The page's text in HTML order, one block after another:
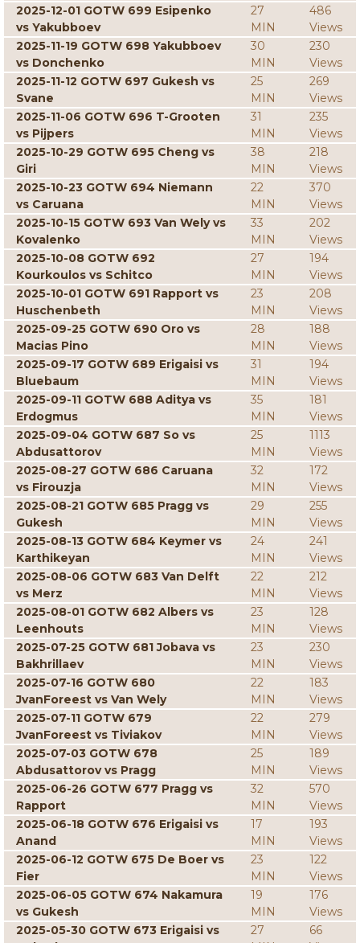
2025-12-01 GOTW 699 Esipenko
vs Yakubboev
27
MIN
486
Views
2025-11-19 GOTW 698 Yakubboev
vs Donchenko
30
MIN
230
Views
2025-11-12 GOTW 697 Gukesh vs
Svane
25
MIN
269
Views
2025-11-06 GOTW 696 T-Grooten
vs Pijpers
31
MIN
235
Views
2025-10-29 GOTW 695 Cheng vs
Giri
38
MIN
218
Views
2025-10-23 GOTW 694 Niemann
vs Caruana
22
MIN
370
Views
2025-10-15 GOTW 693 Van Wely vs
Kovalenko
33
MIN
202
Views
2025-10-08 GOTW 692
Kourkoulos vs Schitco
27
MIN
194
Views
2025-10-01 GOTW 691 Rapport vs
Huschenbeth
23
MIN
208
Views
2025-09-25 GOTW 690 Oro vs
Macias Pino
28
MIN
188
Views
2025-09-17 GOTW 689 Erigaisi vs
Bluebaum
31
MIN
194
Views
2025-09-11 GOTW 688 Aditya vs
Erdogmus
35
MIN
181
Views
2025-09-04 GOTW 687 So vs
Abdusattorov
25
MIN
1113
Views
2025-08-27 GOTW 686 Caruana
vs Firouzja
32
MIN
172
Views
2025-08-21 GOTW 685 Pragg vs
Gukesh
29
MIN
255
Views
2025-08-13 GOTW 684 Keymer vs
Karthikeyan
24
MIN
241
Views
2025-08-06 GOTW 683 Van Delft
vs Merz
22
MIN
212
Views
2025-08-01 GOTW 682 Albers vs
Leenhouts
23
MIN
128
Views
2025-07-25 GOTW 681 Jobava vs
Bakhrillaev
23
MIN
230
Views
2025-07-16 GOTW 680
JvanForeest vs Van Wely
22
MIN
183
Views
2025-07-11 GOTW 679
JvanForeest vs Tiviakov
22
MIN
279
Views
2025-07-03 GOTW 678
Abdusattorov vs Pragg
25
MIN
189
Views
2025-06-26 GOTW 677 Pragg vs
Rapport
32
MIN
570
Views
2025-06-18 GOTW 676 Erigaisi vs
Anand
17
MIN
193
Views
2025-06-12 GOTW 675 De Boer vs
Fier
23
MIN
122
Views
2025-06-05 GOTW 674 Nakamura
vs Gukesh
19
MIN
176
Views
2025-05-30 GOTW 673 Erigaisi vs
27
66